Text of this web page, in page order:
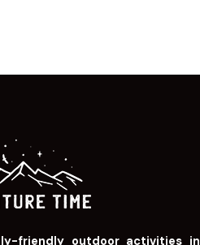
friendly outdoor activities in